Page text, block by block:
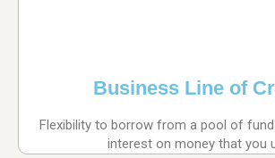
Business Line of
Flexibility to borrow from a pool of
interest on money that you